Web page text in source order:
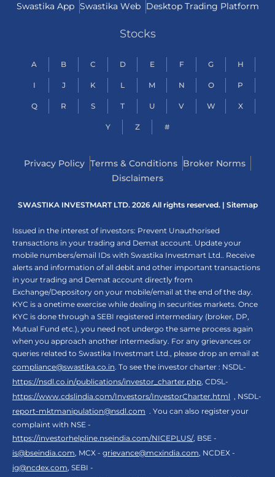
Swastika App Swastika Web Desktop Trading Platform
Stocks
A B C D E F G H
I J K L M N O P
Q R S T U V W X
Y Z #
Privacy Policy Terms & Conditions Broker Norms
Disclaimers
SWASTIKA INVESTMART LTD. 2026 All rights reserved. | Sitemap
Issued in the interest of investors: Prevent Unauthorised
transactions in your trading and Demat account. Update your
mobile numbers/email IDs with Swastika Investmart Ltd.. Receive
alerts and information of all debit and other important transactions
in your trading and Demat account directly from
Exchange/Depository on your mobile/email at the end of the day.
KYC is a onetime exercise while dealing in securities markets. Once
KYC is done through a SEBI registered intermediary (broker, DP,
Mutual Fund etc.), you need not undergo the same process again
when you approach another intermediary. For any grievances or
queries related to Swastika Investmart Ltd., please drop an email at
compliance@swastika.co.in. To see the investor charter : NSDL-
https://nsdl.co.in/publications/investor_charter.php, CDSL-
https://www.cdslindia.com/Investors/InvestorCharter.html , NSDL-
report-mktmanipulation@nsdl.com . You can also register your
complaint with NSE -
https://investorhelpline.nseindia.com/NICEPLUS/, BSE -
is@bseindia.com, MCX - grievance@mcxindia.com, NCDEX -
ig@ncdex.com, SEBI -